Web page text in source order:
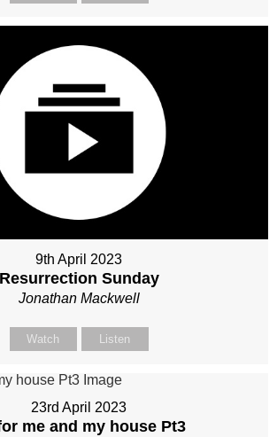
9th April 2023
Resurrection Sunday
Jonathan Mackwell
Watch Listen
23rd April 2023
me and my house Pt3